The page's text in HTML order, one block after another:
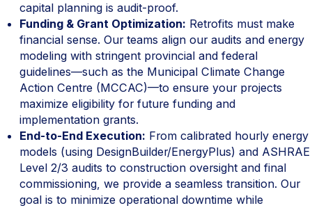
capital planning is audit-proof.
Funding & Grant Optimization: Retrofits must make
financial sense. Our teams align our audits and energy
modeling with stringent provincial and federal
guidelines—such as the Municipal Climate Change
Action Centre (MCCAC)—to ensure your projects
maximize eligibility for future funding and
implementation grants.
End-to-End Execution: From calibrated hourly energy
models (using DesignBuilder/EnergyPlus) and ASHRAE
Level 2/3 audits to construction oversight and final
commissioning, we provide a seamless transition. Our
goal is to minimize operational downtime while